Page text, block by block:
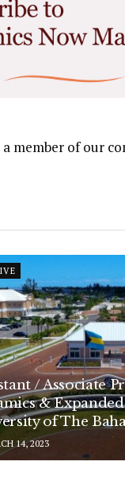
member of our
/ Associate
&
of The
14, 2023